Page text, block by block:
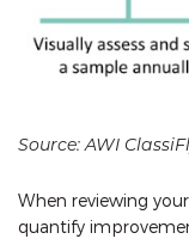
Source: AWI
When reviewing
quantify